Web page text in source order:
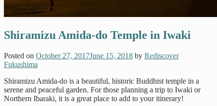
Shiramizu Amida-do Temple in Iwaki
Posted on October 27, 2017June 15, 2018 by Rediscover
Fukushima
Shiramizu Amida-do is a beautiful, historic Buddhist temple in a
serene and peaceful garden. For those planning a trip to Iwaki or
Northern Ibaraki, it is a great place to add to your itinerary!